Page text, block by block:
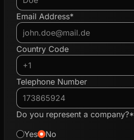
Email Address*
Country Code
Telephone Number
Do you represent a company?*
Yes
No